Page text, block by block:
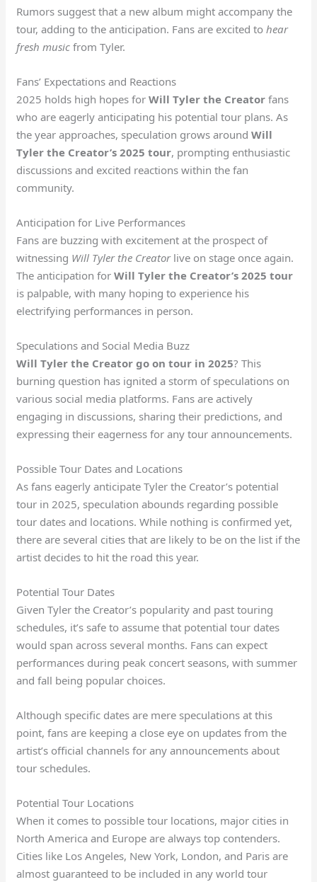
Rumors suggest that a new album might accompany the
tour, adding to the anticipation. Fans are excited tohear
fresh music from Tyler.
Fans’ Expectations and Reactions
2025 holds high hopes forWill Tyler the Creator fans
who are eagerly anticipating his potential tour plans. As
the year approaches, speculation grows aroundWill
Tyler the Creator’s 2025 tour, prompting enthusiastic
discussions and excited reactions within the fan
community.
Anticipation for Live Performances
Fans are buzzing with excitement at the prospect of
witnessing Will Tyler the Creatorlive on stage once again.
The anticipation forWill Tyler the Creator’s 2025 tour
is palpable, with many hoping to experience his
electrifying performances in person.
Speculations and Social Media Buzz
Will Tyler the Creator go on tour in 2025? This
burning question has ignited a storm of speculations on
various social media platforms. Fans are actively
engaging in discussions, sharing their predictions, and
expressing their eagerness for any tour announcements.
Possible Tour Dates and Locations
As fans eagerly anticipate Tyler the Creator’s potential
tour in 2025, speculation abounds regarding possible
tour dates and locations. While nothing is confirmed yet,
there are several cities that are likely to be on the list if the
artist decides to hit the road this year.
Potential Tour Dates
Given Tyler the Creator’s popularity and past touring
schedules, it’s safe to assume that potential tour dates
would span across several months. Fans can expect
performances during peak concert seasons, with summer
and fall being popular choices.
Although specific dates are mere speculations at this
point, fans are keeping a close eye on updates from the
artist’s official channels for any announcements about
tour schedules.
Potential Tour Locations
When it comes to possible tour locations, major cities in
North America and Europe are always top contenders.
Cities like Los Angeles, New York, London, and Paris are
almost guaranteed to be included in any world tour